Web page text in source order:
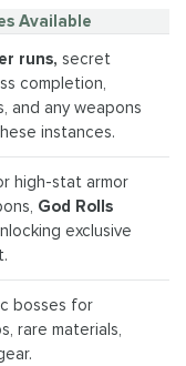
Available
runs, secret
completion,
and any weapons
instances.
high-stat armor
God Rolls
exclusive
bosses for
rare materials,